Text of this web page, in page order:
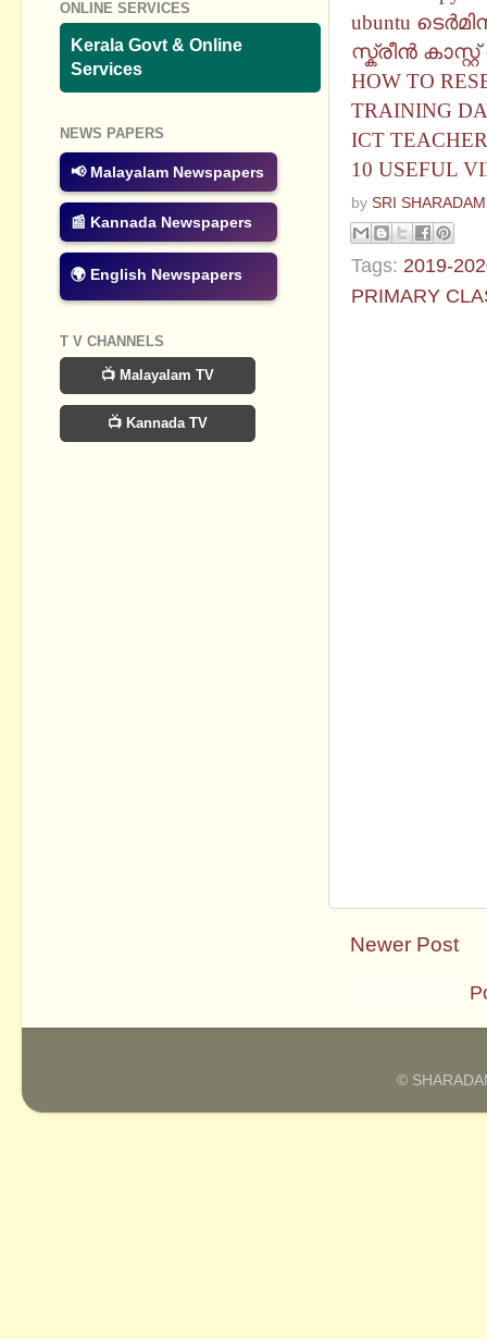
ubuntu
സ്ക്രീൻ
HOW TO
TRAINING
ICT
10 USEFUL
by SRI
Tags: 2019-
PRIMARY
Newer Post
ONLINE SERVICES
Kerala Govt & Online
Services
NEWS PAPERS
📢 Malayalam Newspapers
📰 Kannada Newspapers
🌍 English Newspapers
T V CHANNELS
📺 Malayalam TV
📺 Kannada TV
©